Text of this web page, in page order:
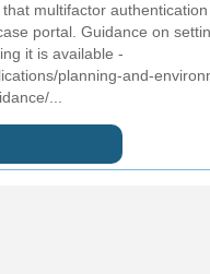
that multifactor
portal. Guidance on
it is available -
planning-and-
...